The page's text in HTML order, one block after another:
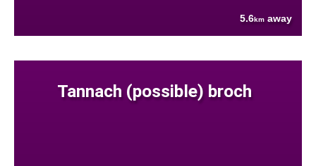
5.6km away
Tannach (possible) broch